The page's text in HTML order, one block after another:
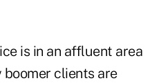
is in an affluent area
boomer clients are